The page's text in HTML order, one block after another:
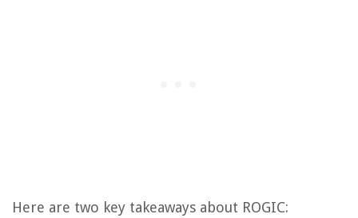
Here are two key takeaways about ROGIC: